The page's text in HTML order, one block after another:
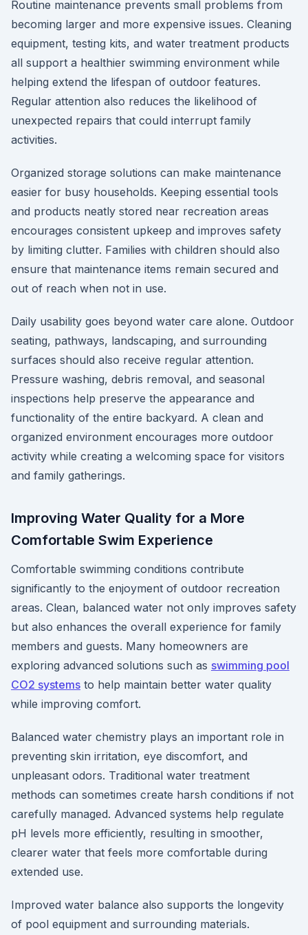
Routine maintenance prevents small problems from
becoming larger and more expensive issues. Cleaning
equipment, testing kits, and water treatment products
all support a healthier swimming environment while
helping extend the lifespan of outdoor features.
Regular attention also reduces the likelihood of
unexpected repairs that could interrupt family
activities.
Organized storage solutions can make maintenance
easier for busy households. Keeping essential tools
and products neatly stored near recreation areas
encourages consistent upkeep and improves safety
by limiting clutter. Families with children should also
ensure that maintenance items remain secured and
out of reach when not in use.
Daily usability goes beyond water care alone. Outdoor
seating, pathways, landscaping, and surrounding
surfaces should also receive regular attention.
Pressure washing, debris removal, and seasonal
inspections help preserve the appearance and
functionality of the entire backyard. A clean and
organized environment encourages more outdoor
activity while creating a welcoming space for visitors
and family gatherings.
Improving Water Quality for a More
Comfortable Swim Experience
Comfortable swimming conditions contribute
significantly to the enjoyment of outdoor recreation
areas. Clean, balanced water not only improves safety
but also enhances the overall experience for family
members and guests. Many homeowners are
exploring advanced solutions such as swimming pool
CO2 systems to help maintain better water quality
while improving comfort.
Balanced water chemistry plays an important role in
preventing skin irritation, eye discomfort, and
unpleasant odors. Traditional water treatment
methods can sometimes create harsh conditions if not
carefully managed. Advanced systems help regulate
pH levels more efficiently, resulting in smoother,
clearer water that feels more comfortable during
extended use.
Improved water balance also supports the longevity
of pool equipment and surrounding materials.